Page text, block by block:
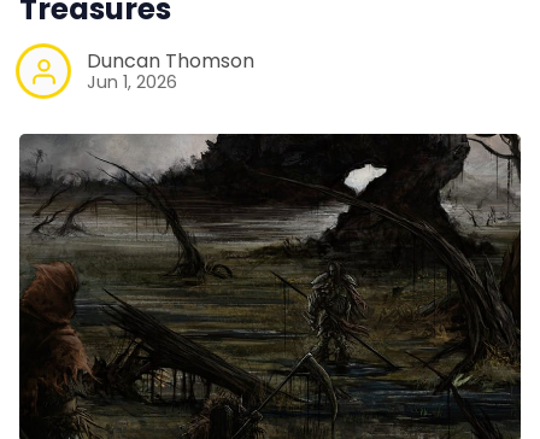
Treasures
Duncan Thomson
Jun 1, 2026